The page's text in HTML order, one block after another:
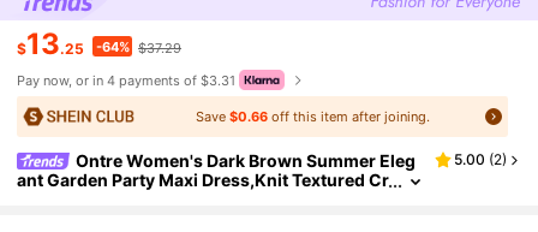
$13.25 -64% $37.29
Pay now, or in 4 payments of $3.31
Save$0.66 off this item after joining.
Ontre Women's Dark Brown Summer Eleg
ant Garden Party Maxi Dress,Knit Textured Cr
5.00 (2)